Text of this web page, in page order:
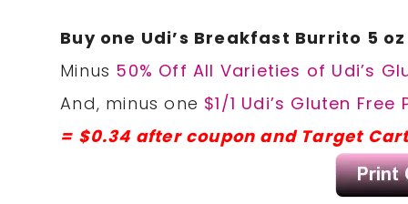
Buy one Udi’s Breakfast Burrito 5
Minus 50% Off All Varieties of Udi’s
And, minus one $1/1 Udi’s Gluten Free
= $0.34 after coupon and Target